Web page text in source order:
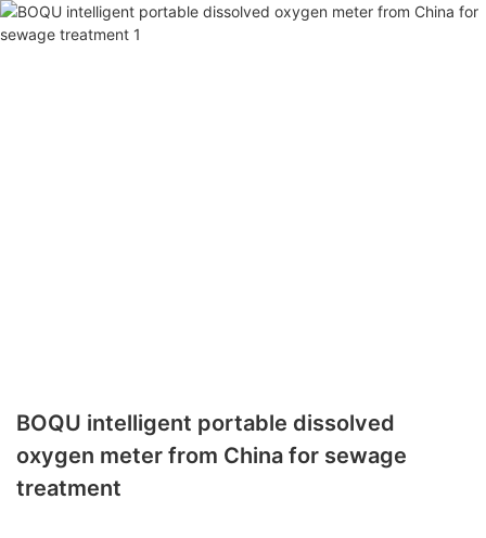
BOQU intelligent portable dissolved
oxygen meter from China for sewage
treatment